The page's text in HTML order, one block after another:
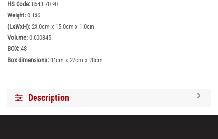
HS Code: 8543 70 90
Weight: 0.136
(LxWxH): 23.0cm x 15.0cm x 1.0cm
Volume: 0.000345
BOX: 48
Box dimensions: 34cm x 27cm x 28cm
Description